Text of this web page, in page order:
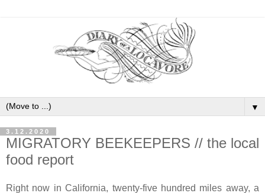
▼
3.12.2020
MIGRATORY BEEKEEPERS // the local
food report
Right now in California, twenty-five hundred miles away, a